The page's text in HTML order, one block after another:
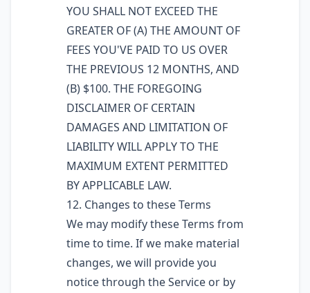
YOU SHALL NOT EXCEED THE
GREATER OF (A) THE AMOUNT OF
FEES YOU'VE PAID TO US OVER
THE PREVIOUS 12 MONTHS, AND
(B) $100. THE FOREGOING
DISCLAIMER OF CERTAIN
DAMAGES AND LIMITATION OF
LIABILITY WILL APPLY TO THE
MAXIMUM EXTENT PERMITTED
BY APPLICABLE LAW.
12. Changes to these Terms
We may modify these Terms from
time to time. If we make material
changes, we will provide you
notice through the Service or by